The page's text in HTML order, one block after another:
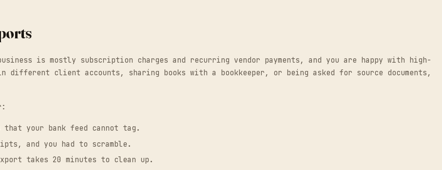
is mostly subscription charges and recurring vendor payments, and you are happy with high-
different client accounts, sharing books with a bookkeeper, or being asked for source documents,
that your bank feed cannot tag.
and you had to scramble.
takes 20 minutes to clean up.